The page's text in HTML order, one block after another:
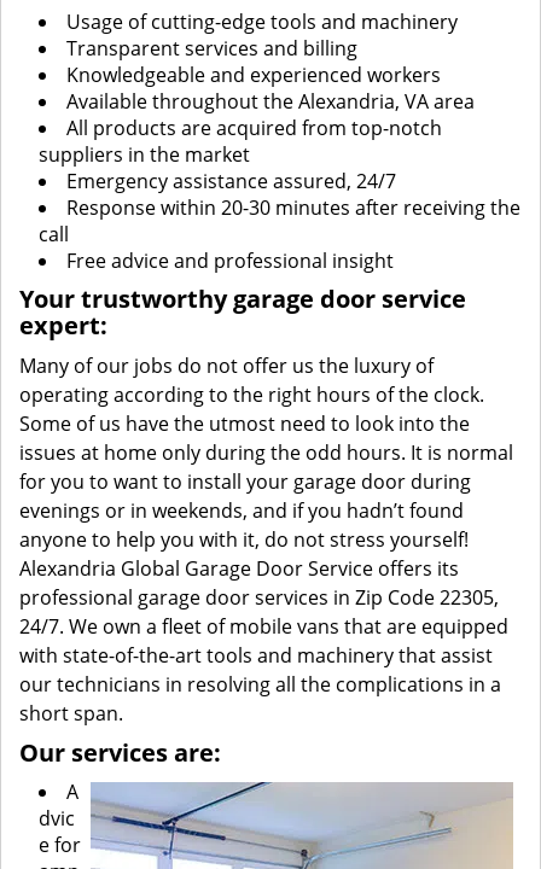
Usage of cutting-edge tools and machinery
Transparent services and billing
Knowledgeable and experienced workers
Available throughout the Alexandria, VA area
All products are acquired from top-notch
suppliers in the market
Emergency assistance assured, 24/7
Response within 20-30 minutes after receiving the
call
Free advice and professional insight
Your trustworthy garage door service
expert:
Many of our jobs do not offer us the luxury of
operating according to the right hours of the clock.
Some of us have the utmost need to look into the
issues at home only during the odd hours. It is normal
for you to want to install your garage door during
evenings or in weekends, and if you hadn’t found
anyone to help you with it, do not stress yourself!
Alexandria Global Garage Door Service offers its
professional garage door services in Zip Code 22305,
24/7. We own a fleet of mobile vans that are equipped
with state-of-the-art tools and machinery that assist
our technicians in resolving all the complications in a
short span.
Our services are:
A
dvic
e for